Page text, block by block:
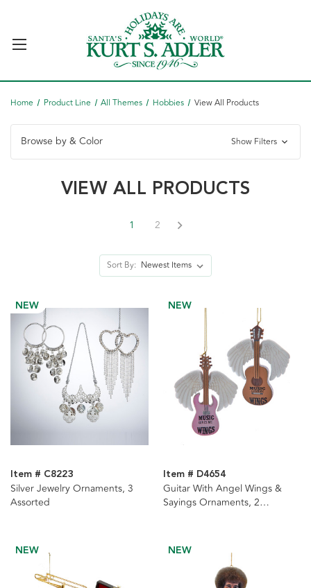
Home Product Line All Themes Hobbies View All Products
Browse by & Color Show Filters
VIEW ALL PRODUCTS
Sort By:
1 2
NEW
Item # C8223
Silver Jewelry Ornaments, 3
Assorted
NEW
Item # D4654
Guitar With Angel Wings &
Sayings Ornaments, 2
NEW NEW